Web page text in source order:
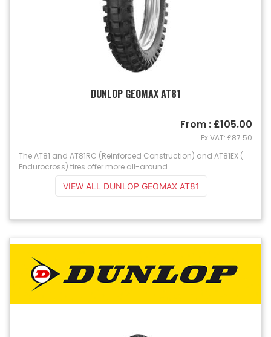
DUNLOP GEOMAX AT81
The AT81 and AT81RC (Reinforced Construction) and AT81EX (
Endurocross) tires offer more all-around ...
From : £105.00
Ex VAT: £87.50
VIEW ALL DUNLOP GEOMAX AT81